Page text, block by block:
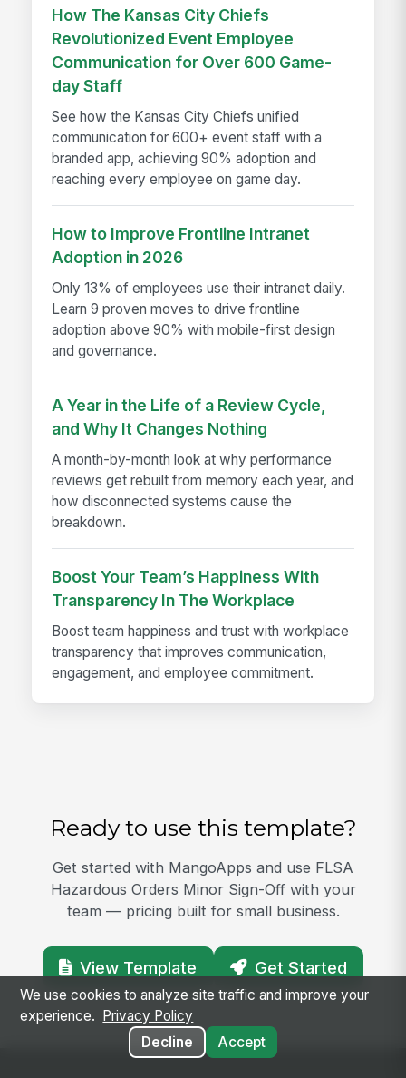
How The Kansas City Chiefs
Revolutionized Event Employee
Communication for Over 600 Game-
day Staff
See how the Kansas City Chiefs unified
communication for 600+ event staff with a
branded app, achieving 90% adoption and
reaching every employee on game day.
How to Improve Frontline Intranet
Adoption in 2026
Only 13% of employees use their intranet daily.
Learn 9 proven moves to drive frontline
adoption above 90% with mobile-first design
and governance.
A Year in the Life of a Review Cycle,
and Why It Changes Nothing
A month-by-month look at why performance
reviews get rebuilt from memory each year, and
how disconnected systems cause the
breakdown.
Boost Your Team’s Happiness With
Transparency In The Workplace
Boost team happiness and trust with workplace
transparency that improves communication,
engagement, and employee commitment.
Ready to use this template?
Get started with MangoApps and use FLSA
Hazardous Orders Minor Sign-Off with your
team — pricing built for small business.
View Template Get Started
We use cookies to analyze site traffic and improve your
experience.
Privacy Policy
Decline
Accept